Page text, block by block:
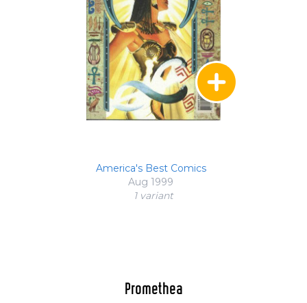
America's Best Comics
Aug 1999
1 variant
Promethea